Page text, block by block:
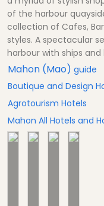
of the harbour
collection of Cafes,
styles. A spectacular
harbour with ships
Mahon (Mao) guide
Boutique and Design
Agrotourism Hotels
Mahon All Hotels and